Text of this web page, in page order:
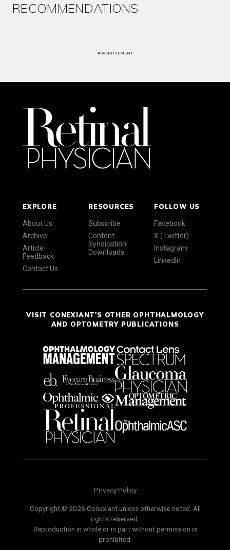
RECOMMENDATIONS
ADVERTISEMENT
EXPLORE
About Us
Archive
Article
Feedback
Contact Us
RESOURCES
Subscribe
Content
Syndication
Downloads
FOLLOW US
Facebook
X (Twitter)
Instagram
LinkedIn
VISIT CONEXIANT'S OTHER OPHTHALMOLOGY
AND OPTOMETRY PUBLICATIONS
Privacy Policy
Copyright © 2026 Conexiant unless otherwise noted. All
rights reserved.
Reproduction in whole or in part without permission is
prohibited.